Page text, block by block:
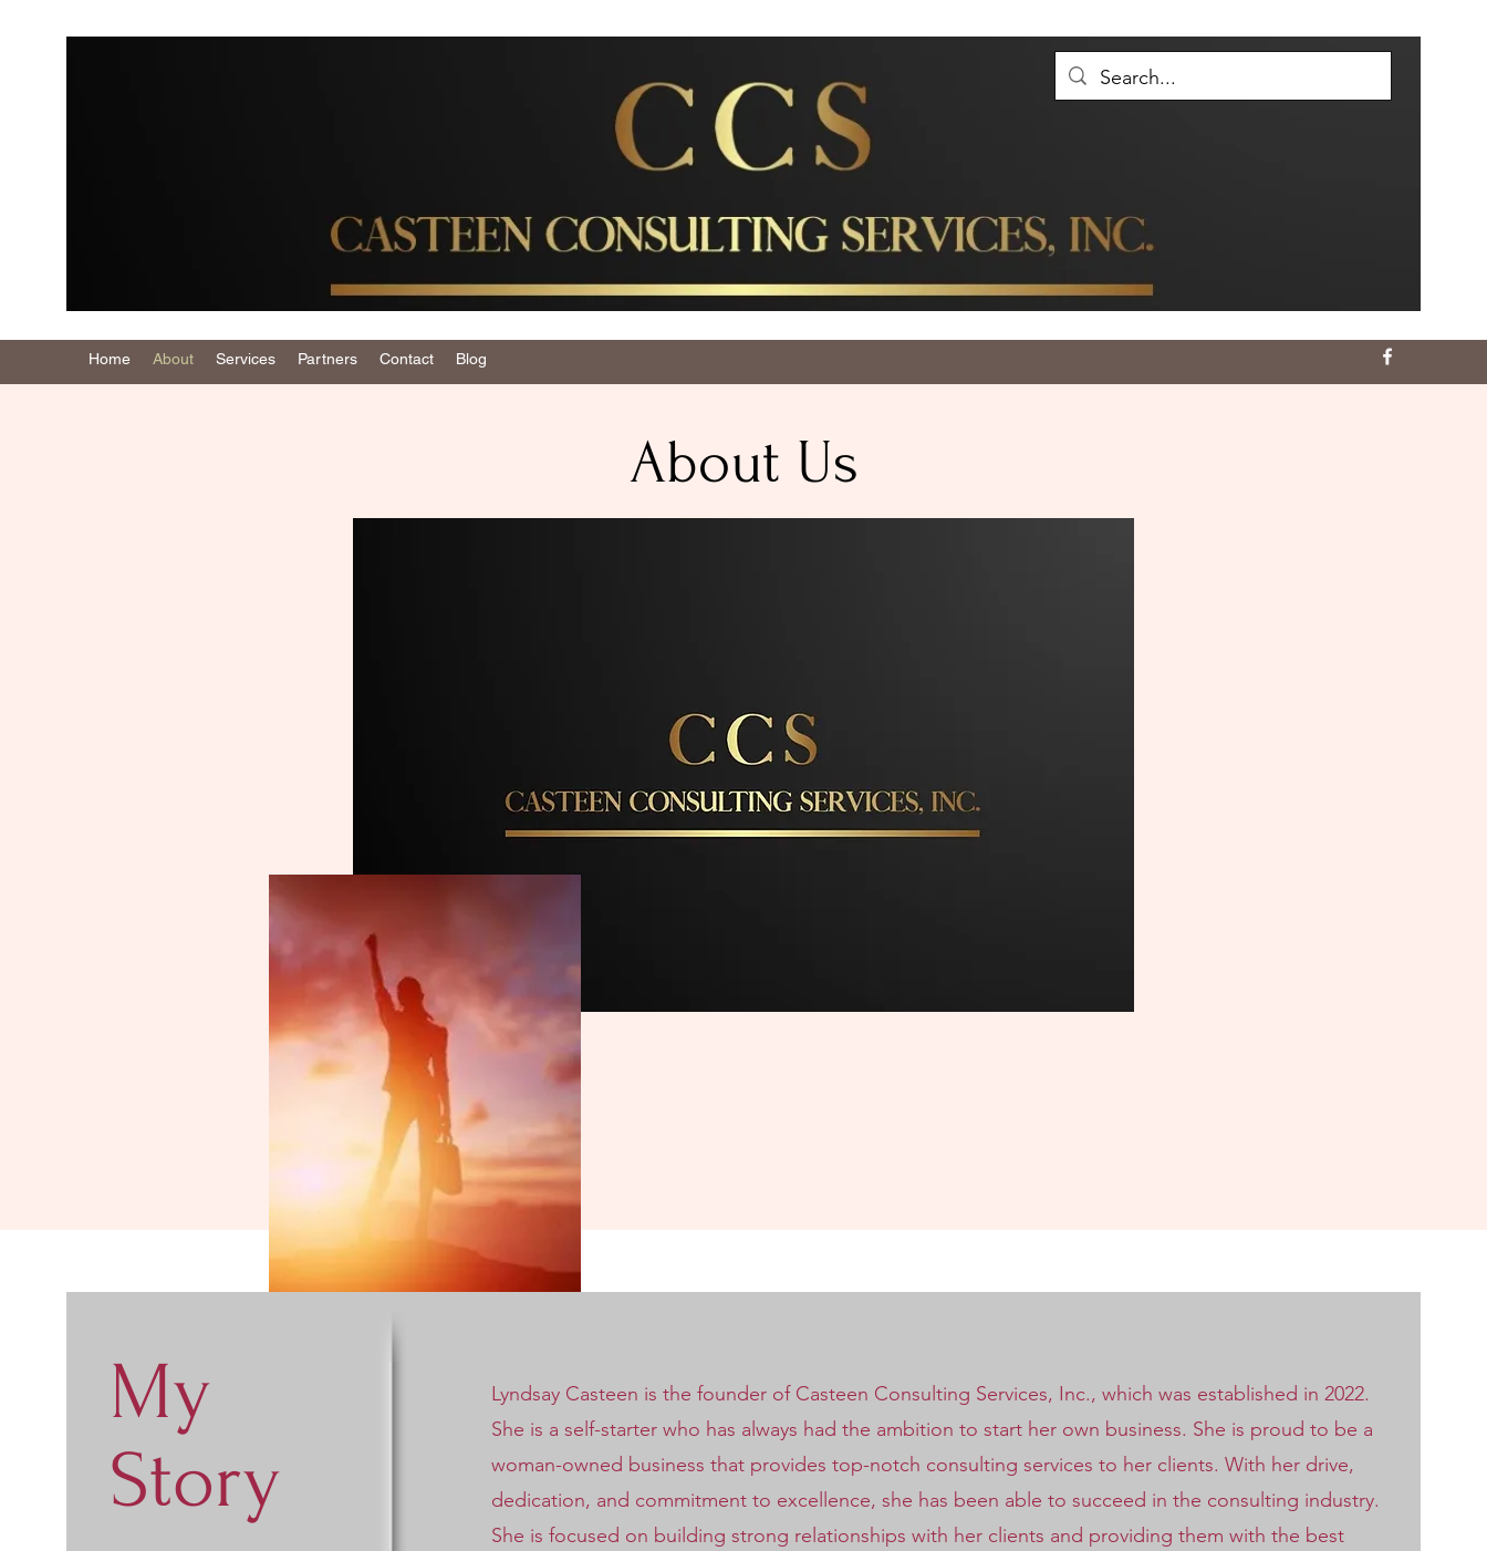
Home About Services Partners Contact Blog
About Us
My
Story
Lyndsay Casteen is the founder of Casteen Consulting Services, Inc., which was established in 2022.
She is a self-starter who has always had the ambition to start her own business. She is proud to be a
woman-owned business that provides top-notch consulting services to her clients. With her drive,
dedication, and commitment to excellence, she has been able to succeed in the consulting industry.
She is focused on building strong relationships with her clients and providing them with the best